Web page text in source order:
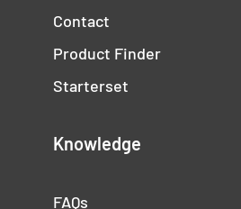
Contact
Product Finder
Starterset
Knowledge
FAQs